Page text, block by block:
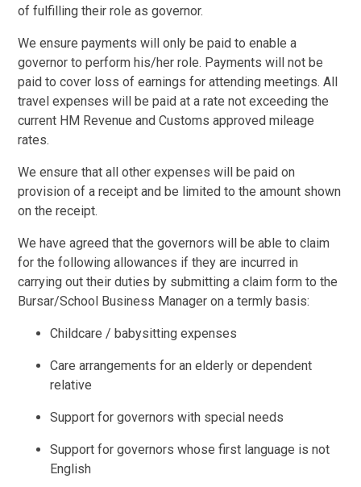
of fulfilling their role as governor.
We ensure payments will only be paid to enable a
governor to perform his/her role. Payments will not be
paid to cover loss of earnings for attending meetings. All
travel expenses will be paid at a rate not exceeding the
current HM Revenue and Customs approved mileage
rates.
We ensure that all other expenses will be paid on
provision of a receipt and be limited to the amount shown
on the receipt.
We have agreed that the governors will be able to claim
for the following allowances if they are incurred in
carrying out their duties by submitting a claim form to the
Bursar/School Business Manager on a termly basis:
Childcare / babysitting expenses
Care arrangements for an elderly or dependent
relative
Support for governors with special needs
Support for governors whose first language is not
English